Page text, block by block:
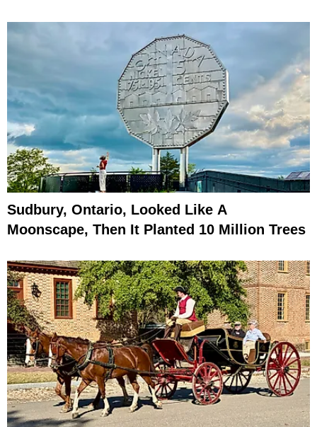
Sudbury, Ontario, Looked Like A
Moonscape, Then It Planted 10 Million Trees